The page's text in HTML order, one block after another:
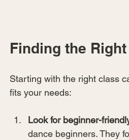
Finding the
Starting with the right class
fits your needs:
Look for beginner-
dance beginners. They